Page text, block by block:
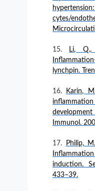
cytes/
Li,
lynchpin.
Karin,
Immunol.
Philip,
induction.
433–39.